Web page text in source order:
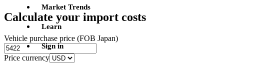
Market Trends
Learn
Sign in
Calculate your import costs
Vehicle purchase price (FOB Japan)
Price currency